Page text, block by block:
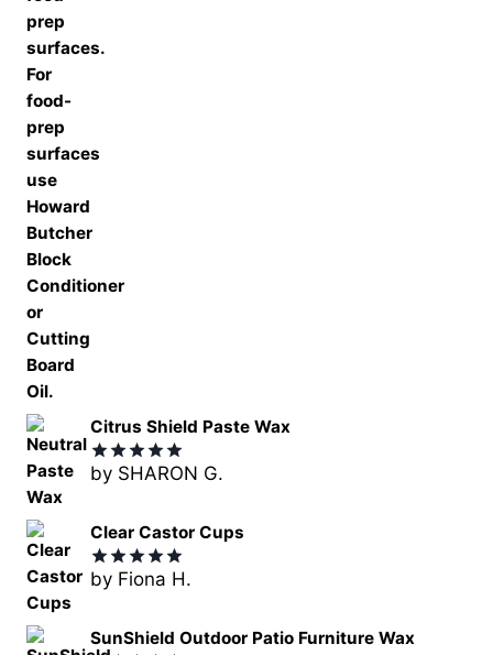
Citrus Shield Paste Wax
Rated5
by SHARON G.
Clear Castor Cups
Rated5
by Fiona H.
SunShield Outdoor Patio Furniture Wax